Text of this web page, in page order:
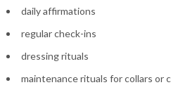
daily affirmations
regular check-ins
dressing rituals
maintenance rituals for collars or